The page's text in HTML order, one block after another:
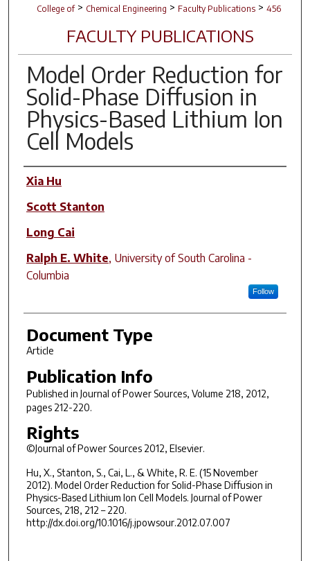
College of > Chemical Engineering > Faculty Publications > 456
FACULTY PUBLICATIONS
Model Order Reduction for
Solid-Phase Diffusion in
Physics-Based Lithium Ion
Cell Models
Author(s)
Xia Hu
Scott Stanton
Long Cai
Ralph E. White, University of South Carolina -
Columbia
Follow
Document Type
Article
Publication Info
Published in Journal of Power Sources, Volume 218, 2012,
pages 212-220.
Rights
©Journal of Power Sources 2012, Elsevier.
Hu, X., Stanton, S., Cai, L., & White, R. E. (15 November
2012). Model Order Reduction for Solid-Phase Diffusion in
Physics-Based Lithium Ion Cell Models. Journal of Power
Sources, 218, 212 – 220.
http://dx.doi.org/10.1016/j.jpowsour.2012.07.007